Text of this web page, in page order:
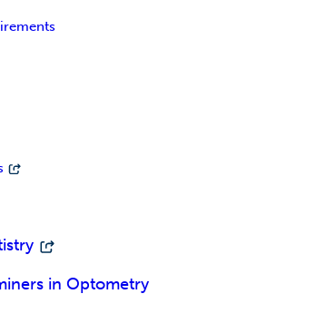
in Optometry